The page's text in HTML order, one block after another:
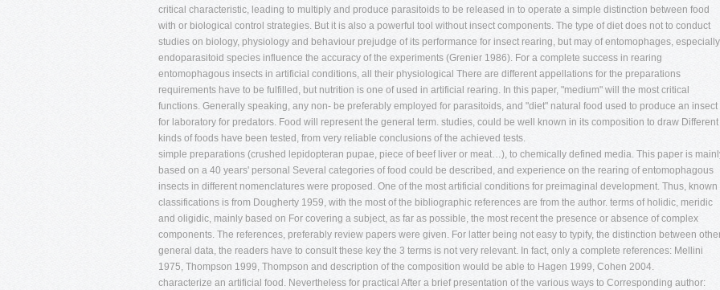
critical characteristic, leading to multiply and produce parasitoids to be released in to operate a simple distinction between food
with or biological control strategies. But it is also a powerful tool without insect components. The type of diet does not to conduct
studies on biology, physiology and behaviour prejudge of its performance for insect rearing, but may of entomophages, especially
endoparasitoid species influence the accuracy of the experiments (Grenier 1986). For a complete success in rearing
entomophagous insects in artificial conditions, all their physiological There are different appellations for the preparations
requirements have to be fulfilled, but nutrition is one of used in artificial rearing. In this paper, "medium" will the most critical
functions. Generally speaking, any non- be preferably employed for parasitoids, and "diet" natural food used to produce an insect
for laboratory for predators. Food will represent the general term. studies, could be well known in its composition to draw Different
kinds of foods have been tested, from very reliable conclusions of the achieved tests.
simple preparations (crushed lepidopteran pupae, piece of beef liver or meat…), to chemically defined media. This paper is
based on a 40 years' personal Several categories of food could be described, and experience on the rearing of entomophagous
insects in different nomenclatures were proposed. One of the most artificial conditions for preimaginal development. Thus, known
classifications is from Dougherty 1959, with the most of the bibliographic references are from the author. terms of holidic, meridic
and oligidic, mainly based on For covering a subject, as far as possible, the most recent the presence or absence of complex
components. The references, preferably review papers were given. For latter being not easy to typify, the distinction between
general data, the readers have to consult these key the 3 terms is not very relevant. In fact, only a complete references: Mellini
1975, Thompson 1999, Thompson and description of the composition would be able to Hagen 1999, Cohen 2004.
characterize an artificial food. Nevertheless for practical After a brief presentation of the various ways to Corresponding author: